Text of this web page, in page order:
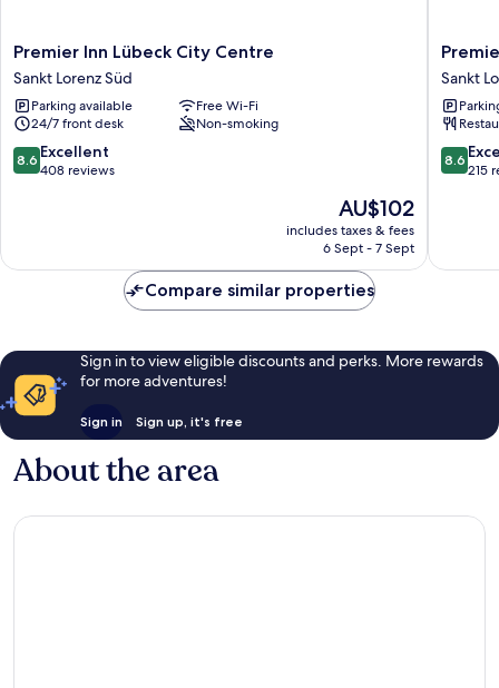
Premier
Inn
Lübeck
City
Centre
Sankt
Lorenz
Premier Inn Lübeck City Centre
Sankt Lorenz Süd
Parking available
Free Wi-Fi
24/7 front desk
Non-smoking
8.6
out
reviews
8.6 Excellent
408 reviews
The
price
is
AU$102
includes taxes & fees
6 Sept - 7 Sept
Premier
Inn
Lübeck
City
Sankt
Lorenz
Sankt
8.6
out
reviews
8.6
215
Compare similar properties
Sign in to view eligible discounts and perks. More rewards
for more adventures!
Sign in Sign up, it's free
About the area